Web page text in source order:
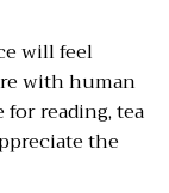
will feel
with human
reading, tea
the